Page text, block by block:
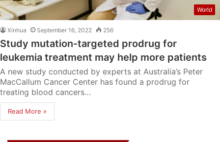
World
Xinhua September 16, 2022 256
Study mutation-targeted prodrug for
leukemia treatment may help more patients
A new study conducted by experts at Australia’s Peter
MacCallum Cancer Center has found a prodrug for
treating blood cancers…
Read More »